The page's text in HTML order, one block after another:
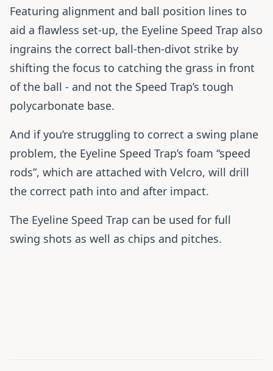
Featuring alignment and ball position lines to
aid a flawless set-up, the Eyeline Speed Trap also
ingrains the correct ball-then-divot strike by
shifting the focus to catching the grass in front
of the ball - and not the Speed Trap’s tough
polycarbonate base.
And if you’re struggling to correct a swing plane
problem, the Eyeline Speed Trap’s foam “speed
rods”, which are attached with Velcro, will drill
the correct path into and after impact.
The Eyeline Speed Trap can be used for full
swing shots as well as chips and pitches.